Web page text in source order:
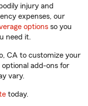
injury and
expenses, our
options so you
need it.
CA to customize your
add-ons for
vary.
today.